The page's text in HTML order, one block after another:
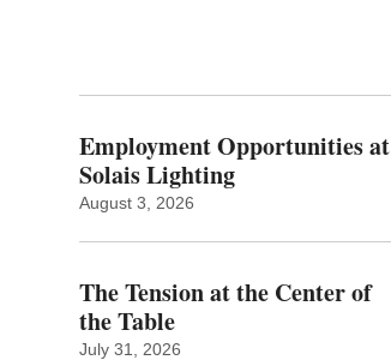
Employment Opportunities at
Solais Lighting
August 3, 2026
The Tension at the Center of
the Table
July 31, 2026